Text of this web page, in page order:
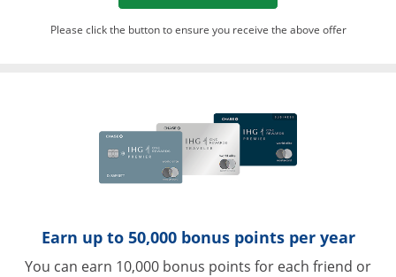
Please click the button to ensure you receive the above offer
Earn up to 50,000 bonus points per year
You can earn 10,000 bonus points for each friend or